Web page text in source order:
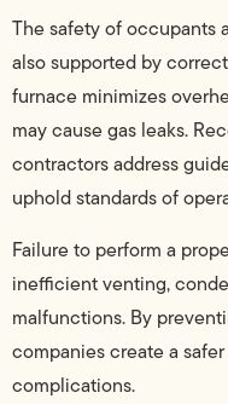
The safety of occupants
also supported by
furnace minimizes
may cause gas leaks.
contractors address
uphold standards of
Failure to perform a
inefficient venting,
malfunctions. By
companies create a
complications.